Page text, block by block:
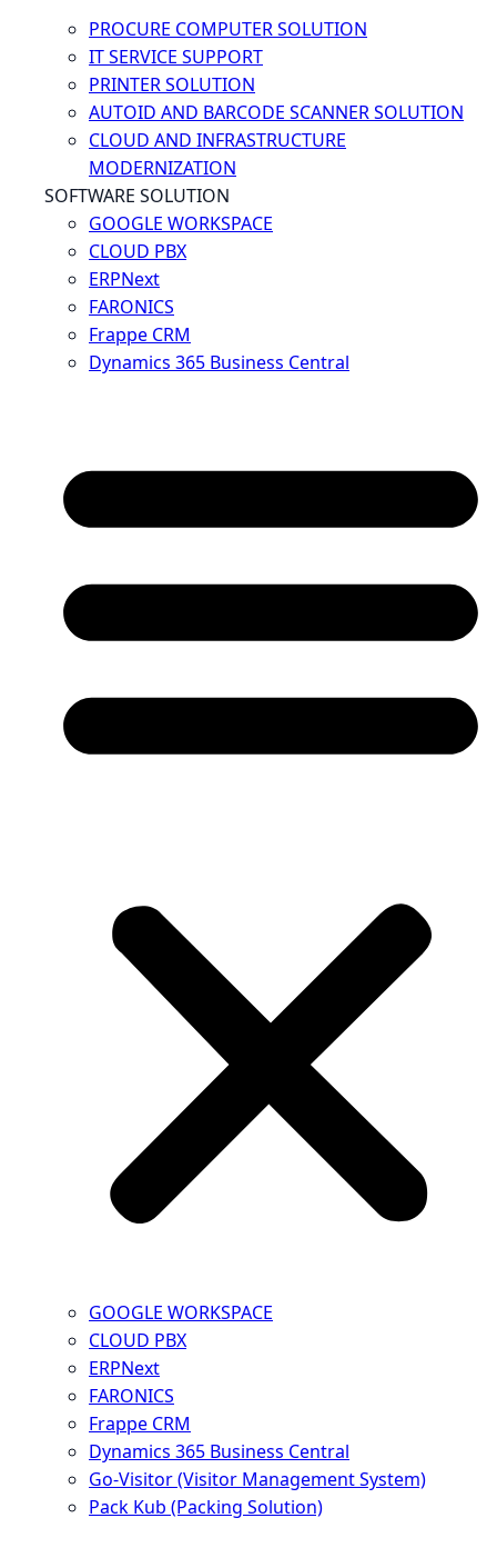
PROCURE COMPUTER SOLUTION
IT SERVICE SUPPORT
PRINTER SOLUTION
AUTOID AND BARCODE SCANNER SOLUTION
CLOUD AND INFRASTRUCTURE
MODERNIZATION
SOFTWARE SOLUTION
GOOGLE WORKSPACE
CLOUD PBX
ERPNext
FARONICS
Frappe CRM
Dynamics 365 Business Central
GOOGLE WORKSPACE
CLOUD PBX
ERPNext
FARONICS
Frappe CRM
Dynamics 365 Business Central
Go-Visitor (Visitor Management System)
Pack Kub (Packing Solution)